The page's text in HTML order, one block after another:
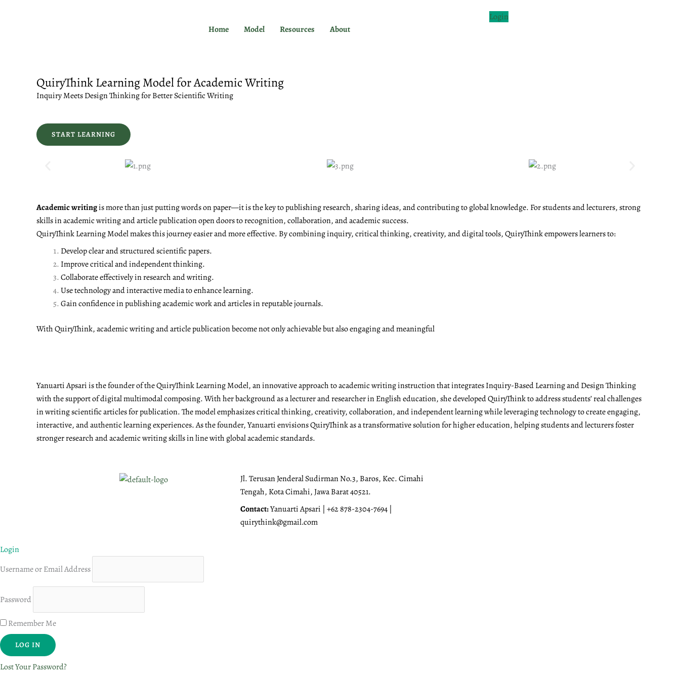
Home Model Resources About
Login
QuiryThink Learning Model for Academic Writing
Inquiry Meets Design Thinking for Better Scientific Writing
START LEARNING
Academic writingis more than just putting words on paper—it is the key to publishing research, sharing ideas, and contributing to global knowledge. For students and lecturers, strong
skills in academic writing and article publication open doors to recognition, collaboration, and academic success.
QuiryThink Learning Model makes this journey easier and more effective. By combining inquiry, critical thinking, creativity, and digital tools, QuiryThink empowers learners to:
Develop clear and structured scientific papers.
Improve critical and independent thinking.
Collaborate effectively in research and writing.
Use technology and interactive media to enhance learning.
Gain confidence in publishing academic work and articles in reputable journals.
With QuiryThink, academic writing and article publication become not only achievable but also engaging and meaningful
Yanuarti Apsari is the founder of the QuiryThink Learning Model, an innovative approach to academic writing instruction that integrates Inquiry-Based Learning and Design Thinking
with the support of digital multimodal composing. With her background as a lecturer and researcher in English education, she developed QuiryThink to address students’ real challenges
in writing scientific articles for publication. The model emphasizes critical thinking, creativity, collaboration, and independent learning while leveraging technology to create engaging,
interactive, and authentic learning experiences. As the founder, Yanuarti envisions QuiryThink as a transformative solution for higher education, helping students and lecturers foster
stronger research and academic writing skills in line with global academic standards.
Jl. Terusan Jenderal Sudirman No.3, Baros, Kec. Cimahi
Tengah, Kota Cimahi, Jawa Barat 40521.
Contact:Yanuarti Apsari | +62 878-2304-7694 |
quirythink@gmail.com
Login
Username or Email Address
Password
Remember Me
Lost Your Password?